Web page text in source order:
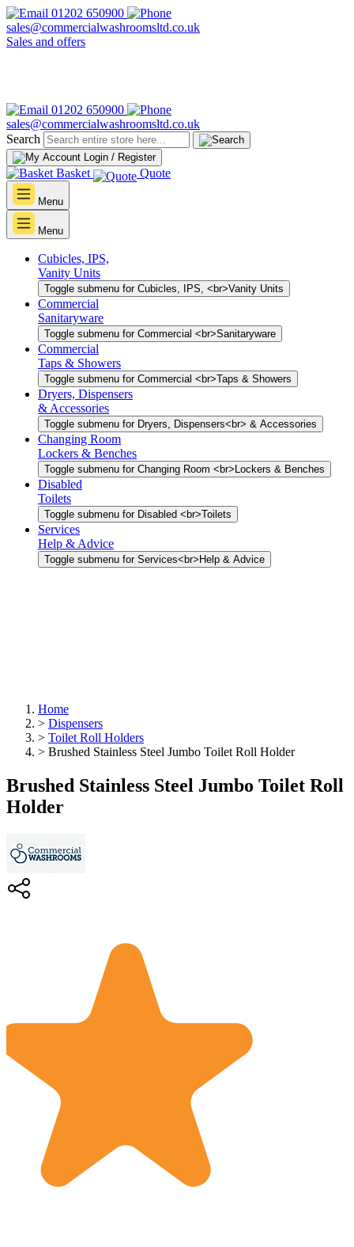
01202 650900
sales@commercialwashroomsltd.co.uk
Sales and offers
01202 650900
sales@commercialwashroomsltd.co.uk
Search
Login / Register
Basket Quote
Menu
Menu
Cubicles, IPS,
Vanity Units
Toggle submenu for Cubicles, IPS, <br>Vanity Units
Commercial
Sanitaryware
Toggle submenu for Commercial <br>Sanitaryware
Commercial
Taps & Showers
Toggle submenu for Commercial <br>Taps & Showers
Dryers, Dispensers
& Accessories
Toggle submenu for Dryers, Dispensers<br> & Accessories
Changing Room
Lockers & Benches
Toggle submenu for Changing Room <br>Lockers & Benches
Disabled
Toilets
Toggle submenu for Disabled <br>Toilets
Services
Help & Advice
Toggle submenu for Services<br>Help & Advice
Home
> Dispensers
> Toilet Roll Holders
> Brushed Stainless Steel Jumbo Toilet Roll Holder
Brushed Stainless Steel Jumbo Toilet Roll
Holder